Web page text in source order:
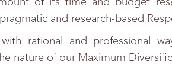
and research-based
rational and professional
nature of our Maximum